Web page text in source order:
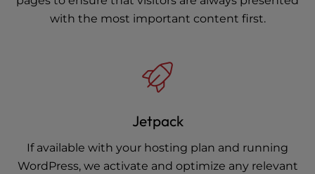
with the most important content first.
Jetpack
If available with your hosting plan and running
WordPress, we activate and optimize any relevant